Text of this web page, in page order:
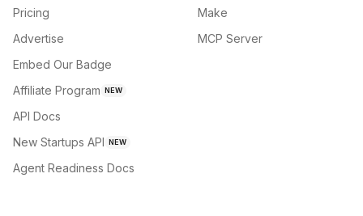
Pricing
Advertise
Embed Our Badge
Affiliate Program NEW
API Docs
New Startups API NEW
Agent Readiness Docs
Make
MCP Server